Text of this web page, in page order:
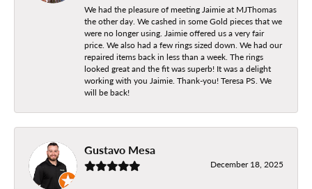
We had the pleasure of meeting Jaimie at MJThomas
the other day. We cashed in some Gold pieces that we
were no longer using. Jaimie offered us a very fair
price. We also had a few rings sized down. We had our
repaired items back in less than a week. The rings
looked great and the fit was superb! It was a delight
working with you Jaimie. Thank-you! Teresa PS. We
will be back!
Gustavo Mesa
December 18, 2025